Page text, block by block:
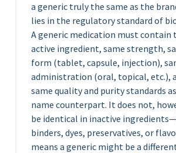
a generic truly the same as the
lies in the regulatory standard of
A generic medication must contain
active ingredient, same strength,
form (tablet, capsule, injection),
administration (oral, topical, etc.),
same quality and purity standards
name counterpart. It does not,
be identical in inactive
binders, dyes, preservatives, or
means a generic might be a